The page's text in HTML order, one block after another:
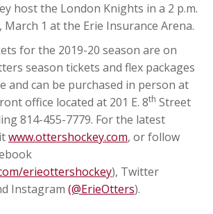
host the London Knights in a 2 p.m.
March 1 at the Erie Insurance Arena.
for the 2019-20 season are on
season tickets and flex packages
and can be purchased in person at
office located at 201 E. 8th Street
814-455-7779. For the latest
www.ottershockey.com, or follow
erieottershockey), Twitter
Instagram (@ErieOtters).